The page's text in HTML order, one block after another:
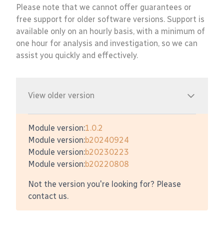
Please note that we cannot offer guarantees or
free support for older software versions. Support is
available only on an hourly basis, with a minimum of
one hour for analysis and investigation, so we can
assist you quickly and effectively.
View older version
Module version:1.0.2
Module version:b20240924
Module version:b20230223
Module version:b20220808
Not the version you're looking for? Please
contact us.